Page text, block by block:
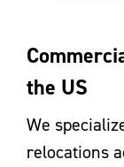
the US
We
relocations